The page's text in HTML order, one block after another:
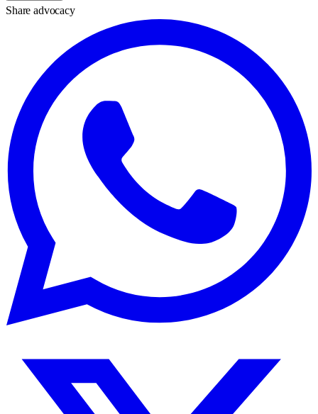
Share advocacy